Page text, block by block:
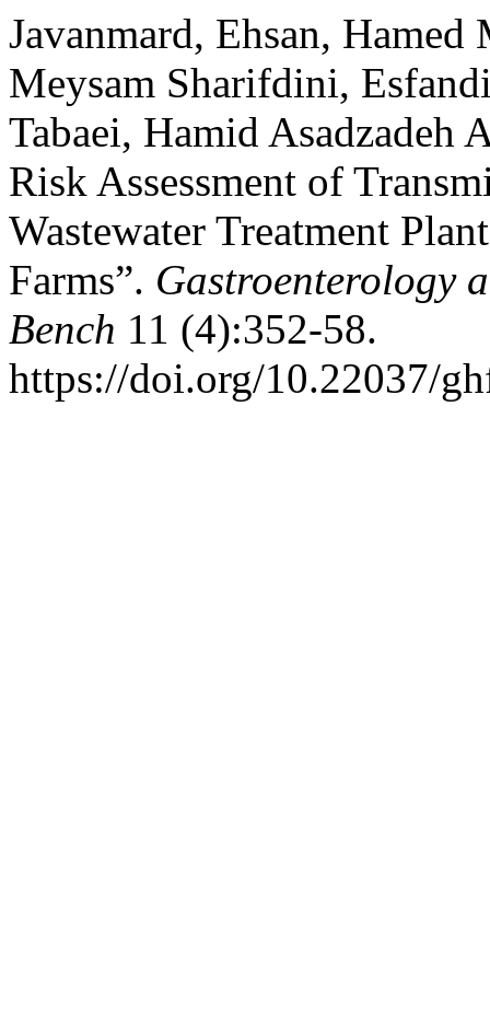
Javanmard, Ehsan,
Meysam Sharifdini,
Tabaei, Hamid Asadzadeh
Risk Assessment of
Wastewater Treatment
Farms”. Gastroenterology
Bench 11 (4):352-58.
https://doi.org/10.22037/